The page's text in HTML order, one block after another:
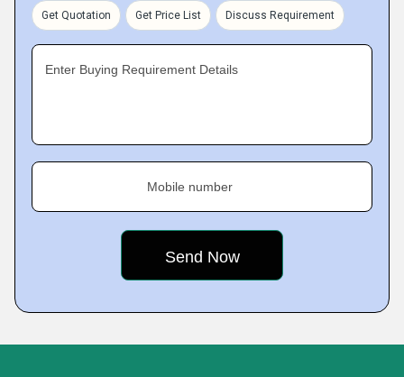
Get Quotation Get Price List Discuss Requirement
Enter Buying Requirement Details
Mobile number